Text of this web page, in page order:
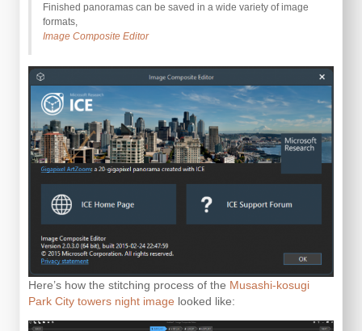
Finished panoramas can be saved in a wide variety of image
formats,
Image Composite Editor
Here’s how the stitching process of the Musashi-kosugi
Park City towers night image looked like: